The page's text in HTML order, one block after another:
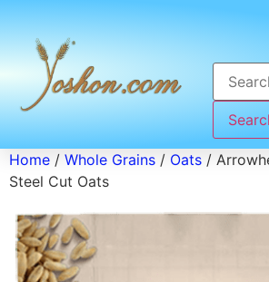
Home / Whole Grains / Oats /
Steel Cut Oats